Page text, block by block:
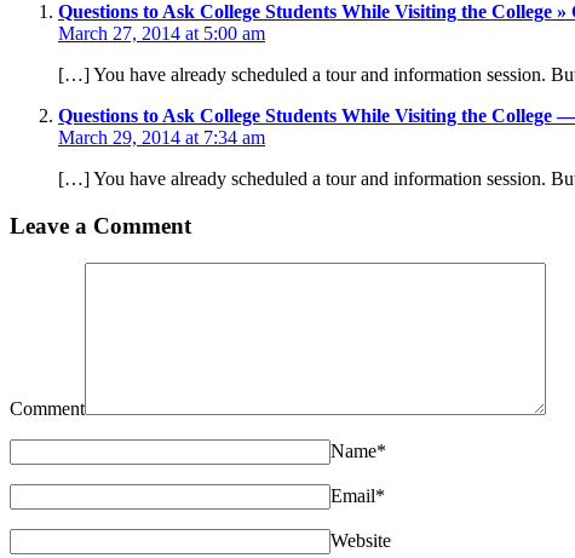
Questions to Ask College Students While Visiting the College
March 27, 2014 at 5:00 am
[…] You have already scheduled a tour and information session.
Questions to Ask College Students While Visiting the College
March 29, 2014 at 7:34 am
[…] You have already scheduled a tour and information session.
Leave a Comment
Comment
Name*
Email*
Website